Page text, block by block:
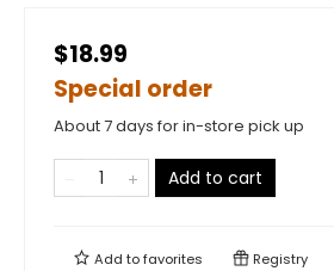
$18.99
Special order
About 7 days for in-store pick up
Add to cart
Add tofavorites Registry